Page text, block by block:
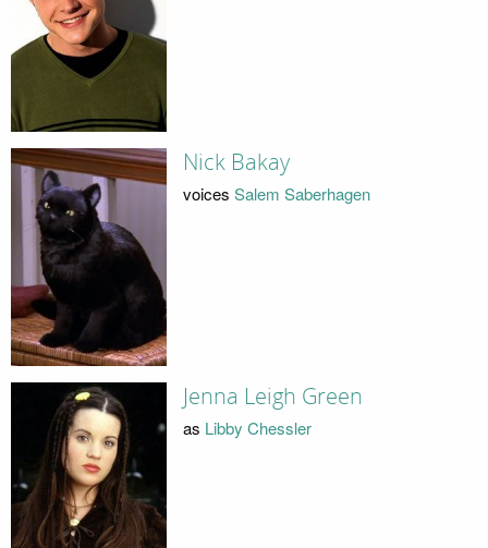
Nick Bakay
voices Salem Saberhagen
Jenna Leigh Green
as Libby Chessler